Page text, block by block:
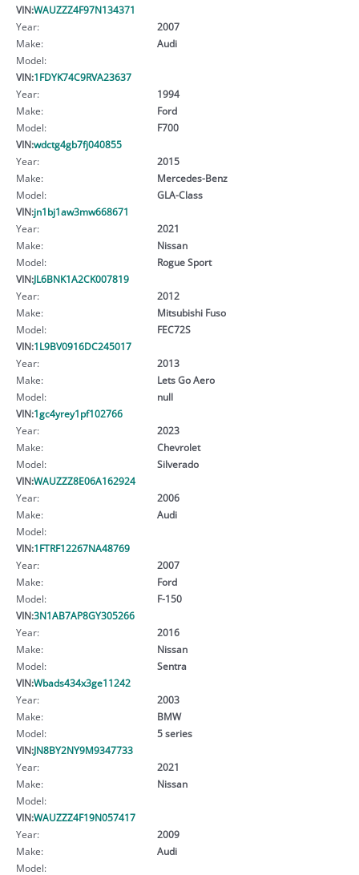
VIN:WAUZZZ4F97N134371
Year:
2007
Make:
Audi
Model:
VIN:1FDYK74C9RVA23637
Year:
1994
Make:
Ford
Model:
F700
VIN:wdctg4gb7fj040855
Year:
2015
Make:
Mercedes-Benz
Model:
GLA-Class
VIN:jn1bj1aw3mw668671
Year:
2021
Make:
Nissan
Model:
Rogue Sport
VIN:JL6BNK1A2CK007819
Year:
2012
Make:
Mitsubishi Fuso
Model:
FEC72S
VIN:1L9BV0916DC245017
Year:
2013
Make:
Lets Go Aero
Model:
null
VIN:1gc4yrey1pf102766
Year:
2023
Make:
Chevrolet
Model:
Silverado
VIN:WAUZZZ8E06A162924
Year:
2006
Make:
Audi
Model:
VIN:1FTRF12267NA48769
Year:
2007
Make:
Ford
Model:
F-150
VIN:3N1AB7AP8GY305266
Year:
2016
Make:
Nissan
Model:
Sentra
VIN:Wbads434x3ge11242
Year:
2003
Make:
BMW
Model:
5 series
VIN:JN8BY2NY9M9347733
Year:
2021
Make:
Nissan
Model:
VIN:WAUZZZ4F19N057417
Year:
2009
Make:
Audi
Model: